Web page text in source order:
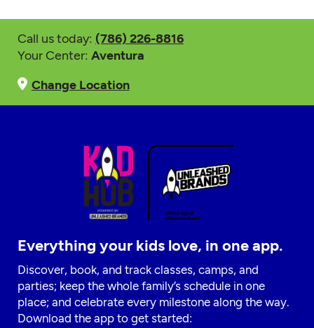
Call us today: (786) 226-8816
Your Center: Aventura
Change Location
Everything your kids love, in one app.
Discover, book, and track classes, camps, and
parties; keep the whole family’s schedule in one
place; and celebrate every milestone along the way.
Download the app to get started: